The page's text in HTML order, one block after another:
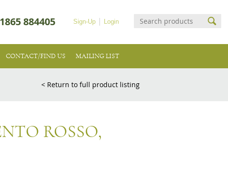
Login
Sign-Up
884405
CONTACT/FIND US MAILING LIST
< Return to full product listing
ROSSO,